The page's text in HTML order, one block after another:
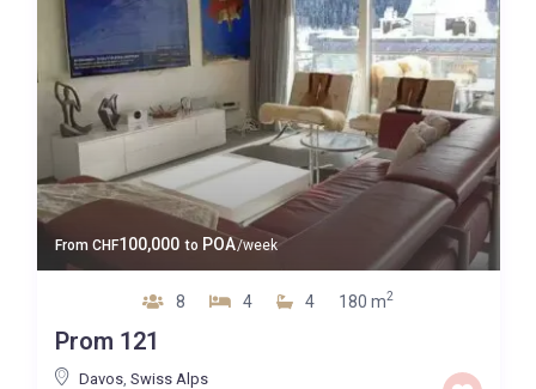
Guests
Bedrooms
Baths
Property Type
Price High to Low
From CHF100,000 to POA/week
8 4 4 180 m2
Prom 121
Davos, Swiss Alps